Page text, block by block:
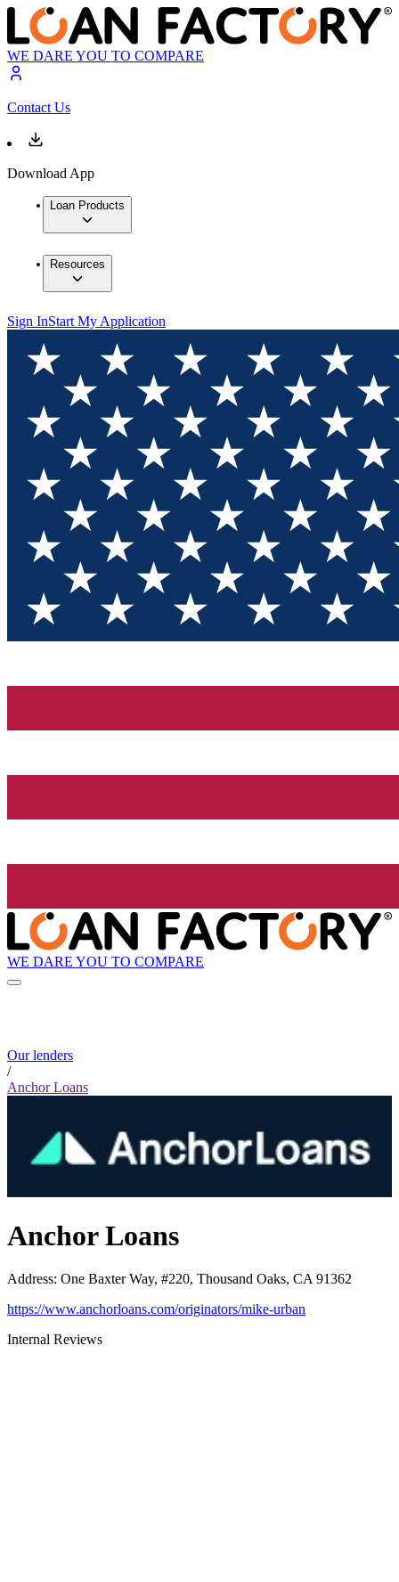
WE DARE YOU TO COMPARE
Contact Us
Download App
Loan Products
Resources
Sign InStart My Application
WE DARE YOU TO COMPARE
Our lenders
/
Anchor Loans
Anchor Loans
Address: One Baxter Way, #220, Thousand Oaks, CA 91362
https://www.anchorloans.com/originators/mike-urban
Internal Reviews